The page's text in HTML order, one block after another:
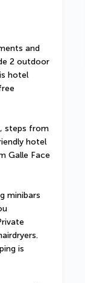
and
2 outdoor
hotel
steps from
hotel
Galle Face
minibars
is